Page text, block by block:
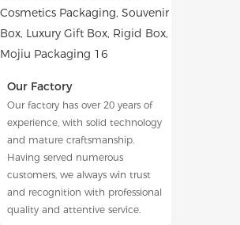
Our Factory
Our factory has over 20 years of
experience, with solid technology
and mature craftsmanship.
Having served numerous
customers, we always win trust
and recognition with professional
quality and attentive service.